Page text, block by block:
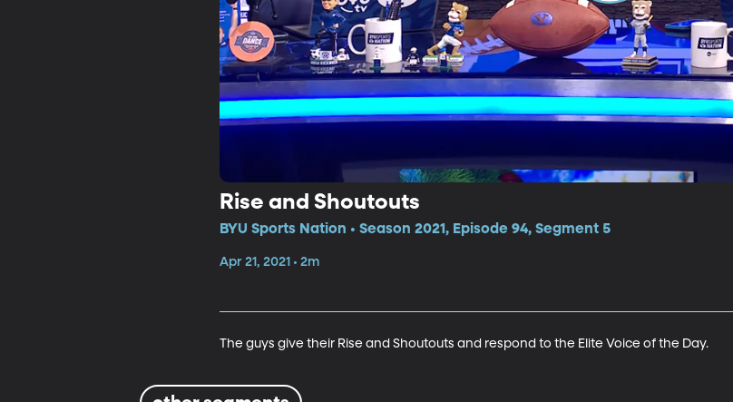
Rise and Shoutouts
BYU Sports Nation • Season 2021, Episode 94, Segment 5
Apr 21, 2021 • 2m
The guys give their Rise and Shoutouts and respond to the Elite Voice of the Day.